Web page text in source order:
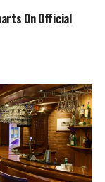
On Official